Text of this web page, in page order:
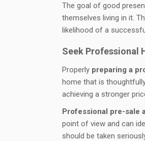
The goal of good
themselves living in it.
likelihood of a
Seek Professional
Properly preparing a
home that is
achieving a stronger
Professional pre-sale
point of view and can
should be taken